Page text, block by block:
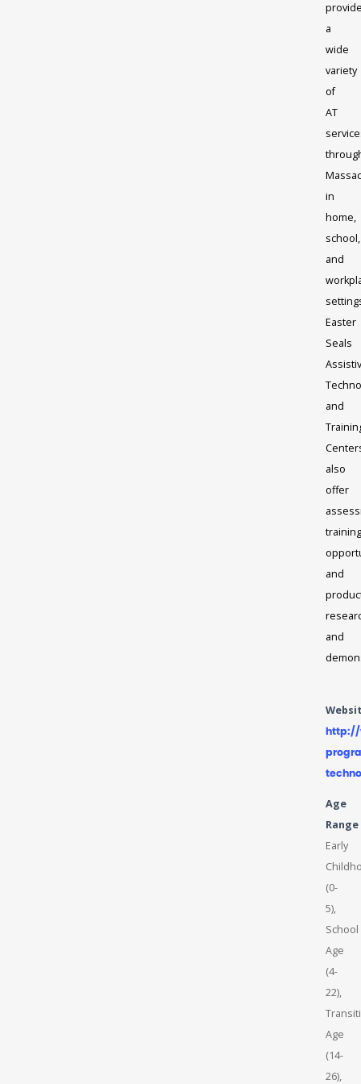
a
wide
variety
of
AT
in
home,
school,
and
Easter
Seals
and
also
offer
training
and
and
http://
Age
Range
Early
(0-
5),
School
Age
(4-
22),
Age
(14-
26),